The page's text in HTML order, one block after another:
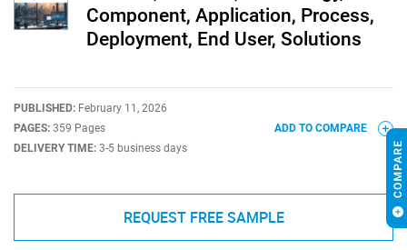
Component, Application, Process,
Deployment, End User, Solutions
PUBLISHED: February 11, 2026
PAGES: 359 Pages
DELIVERY TIME: 3-5 business days
ADD TO COMPARE
REQUEST FREE SAMPLE